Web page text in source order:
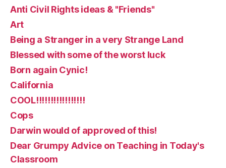
Anti Civil Rights ideas & "Friends"
Art
Being a Stranger in a very Strange Land
Blessed with some of the worst luck
Born again Cynic!
California
COOL!!!!!!!!!!!!!!!!!
Cops
Darwin would of approved of this!
Dear Grumpy Advice on Teaching in Today's
Classroom